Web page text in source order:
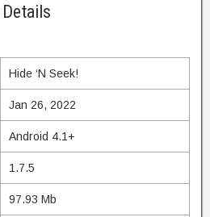
Hide ‘N Seek!
Jan 26, 2022
Android 4.1+
1.7.5
97.93 Mb